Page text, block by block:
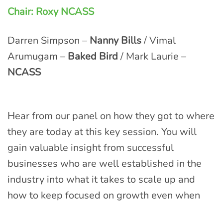
Chair: Roxy NCASS
Darren Simpson – Nanny Bills/ Vimal
Arumugam – Baked Bird/ Mark Laurie –
NCASS
Hear from our panel on how they got to where
they are today at this key session. You will
gain valuable insight from successful
businesses who are well established in the
industry into what it takes to scale up and
how to keep focused on growth even when